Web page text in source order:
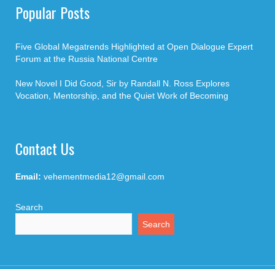
Popular Posts
Five Global Megatrends Highlighted at Open Dialogue Expert
Forum at the Russia National Centre
New Novel I Did Good, Sir by Randall N. Ross Explores
Vocation, Mentorship, and the Quiet Work of Becoming
Contact Us
Email: vehementmedia12@gmail.com
Search
Search